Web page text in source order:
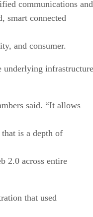
communications and
smart connected
and consumer.
infrastructure
said. “It allows
is a depth of
2.0 across entire
that used